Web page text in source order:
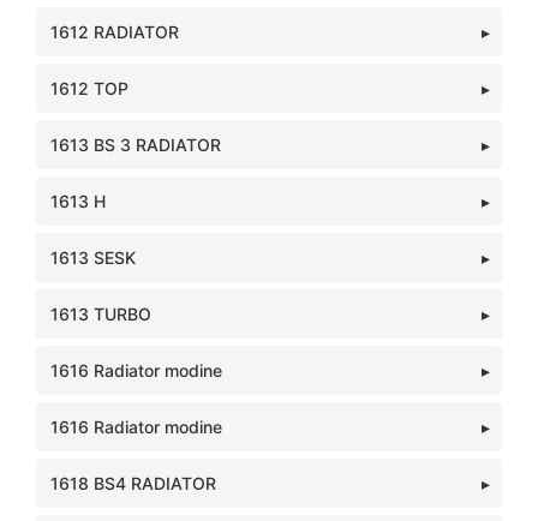
1612 RADIATOR
1612 TOP
1613 BS 3 RADIATOR
1613 H
1613 SESK
1613 TURBO
1616 Radiator modine
1616 Radiator modine
1618 BS4 RADIATOR